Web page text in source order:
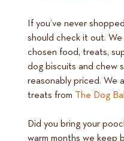
If you’ve never
should check it out. We
chosen food, treats,
dog biscuits and chew
reasonably priced. We
treats from
The Dog
Did you bring your
warm months we keep